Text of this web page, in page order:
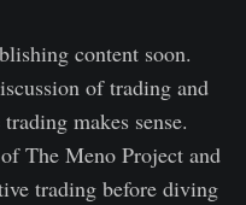
content soon.
of trading and
makes sense.
The Meno Project and
trading before diving